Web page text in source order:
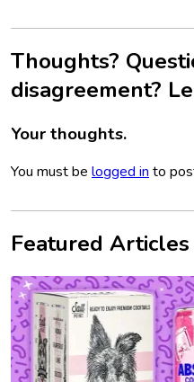
Thoughts?
disagreement?
Your thoughts.
You must be logged in to
Featured Articles